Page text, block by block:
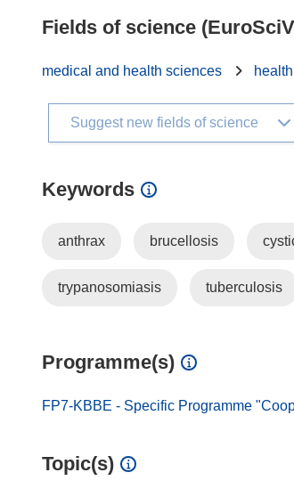
Fields of science
medical and health sciences
Suggest new fields of science
Keywords
anthrax brucellosis
trypanosomiasis tuberculosis
Programme(s)
FP7-KBBE - Specific Programme
Topic(s)